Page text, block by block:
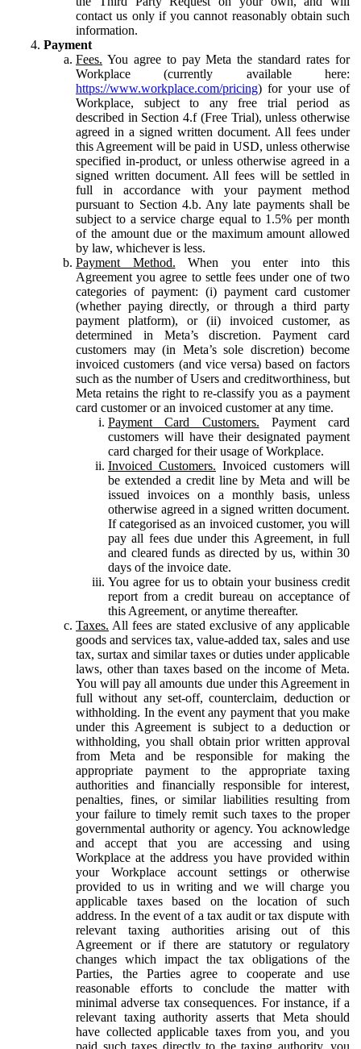
contact us only if you cannot reasonably obtain such
information.
Payment
Fees. You agree to pay Meta the standard rates for
Workplace (currently available here:
https://www.workplace.com/pricing) for your use of
Workplace, subject to any free trial period as
described in Section 4.f (Free Trial), unless otherwise
agreed in a signed written document. All fees under
this Agreement will be paid in USD, unless otherwise
specified in-product, or unless otherwise agreed in a
signed written document. All fees will be settled in
full in accordance with your payment method
pursuant to Section 4.b. Any late payments shall be
subject to a service charge equal to 1.5% per month
of the amount due or the maximum amount allowed
by law, whichever is less.
Payment Method. When you enter into this
Agreement you agree to settle fees under one of two
categories of payment: (i) payment card customer
(whether paying directly, or through a third party
payment platform), or (ii) invoiced customer, as
determined in Meta’s discretion. Payment card
customers may (in Meta’s sole discretion) become
invoiced customers (and vice versa) based on factors
such as the number of Users and creditworthiness, but
Meta retains the right to re-classify you as a payment
card customer or an invoiced customer at any time.
Payment Card Customers. Payment card
customers will have their designated payment
card charged for their usage of Workplace.
Invoiced Customers. Invoiced customers will
be extended a credit line by Meta and will be
issued invoices on a monthly basis, unless
otherwise agreed in a signed written document.
If categorised as an invoiced customer, you will
pay all fees due under this Agreement, in full
and cleared funds as directed by us, within 30
days of the invoice date.
You agree for us to obtain your business credit
report from a credit bureau on acceptance of
this Agreement, or anytime thereafter.
Taxes. All fees are stated exclusive of any applicable
goods and services tax, value-added tax, sales and use
tax, surtax and similar taxes or duties under applicable
laws, other than taxes based on the income of Meta.
You will pay all amounts due under this Agreement in
full without any set-off, counterclaim, deduction or
withholding. In the event any payment that you make
under this Agreement is subject to a deduction or
withholding, you shall obtain prior written approval
from Meta and be responsible for making the
appropriate payment to the appropriate taxing
authorities and financially responsible for interest,
penalties, fines, or similar liabilities resulting from
your failure to timely remit such taxes to the proper
governmental authority or agency. You acknowledge
and accept that you are accessing and using
Workplace at the address you have provided within
your Workplace account settings or otherwise
provided to us in writing and we will charge you
applicable taxes based on the location of such
address. In the event of a tax audit or tax dispute with
relevant taxing authorities arising out of this
Agreement or if there are statutory or regulatory
changes which impact the tax obligations of the
Parties, the Parties agree to cooperate and use
reasonable efforts to conclude the matter with
minimal adverse tax consequences. For instance, if a
relevant taxing authority asserts that Meta should
have collected applicable taxes from you, and you
paid such taxes directly to the taxing authority, you